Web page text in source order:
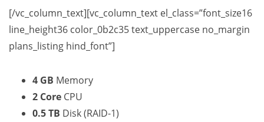
[/vc_column_text][vc_column_text el_class=”font_size16
line_height36 color_0b2c35 text_uppercase no_margin
plans_listing hind_font”]
4 GB Memory
2 Core CPU
0.5 TB Disk (RAID-1)